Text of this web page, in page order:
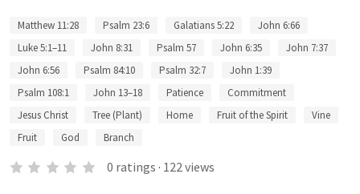
Matthew 11:28 Psalm 23:6 Galatians 5:22
John 6:66
Luke 5:1–11
John 8:31 Psalm 57 John 6:35
John 7:37
John 6:56
Psalm 84:10 Psalm 32:7
John 1:39
Psalm 108:1
John 13–18 Patience
Commitment
Jesus Christ
Tree (Plant) Home Fruit of the Spirit
Vine
Fruit
God Branch
0 ratings · 122views